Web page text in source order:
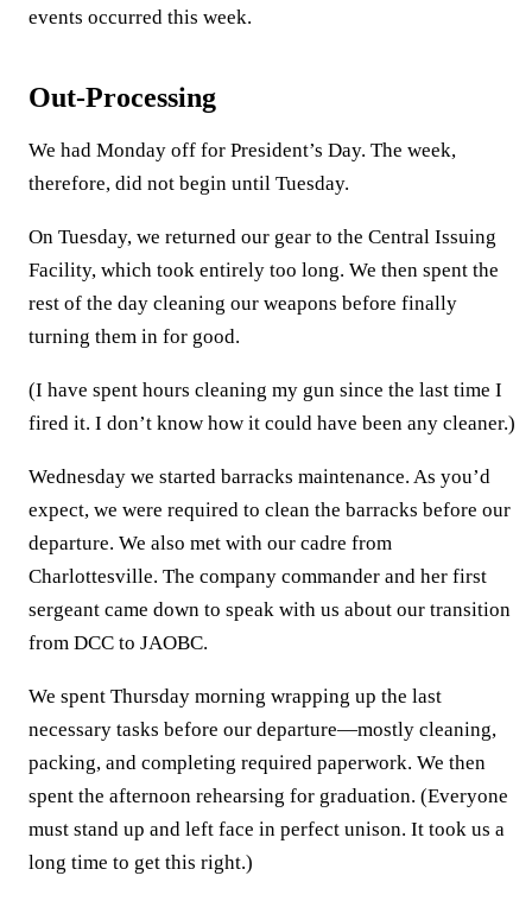
events occurred this week.
Out-Processing
We had Monday off for President’s Day. The week,
therefore, did not begin until Tuesday.
On Tuesday, we returned our gear to the Central Issuing
Facility, which took entirely too long. We then spent the
rest of the day cleaning our weapons before finally
turning them in for good.
(I have spent hours cleaning my gun since the last time I
fired it. I don’t know how it could have been any cleaner.)
Wednesday we started barracks maintenance. As you’d
expect, we were required to clean the barracks before our
departure. We also met with our cadre from
Charlottesville. The company commander and her first
sergeant came down to speak with us about our transition
from DCC to JAOBC.
We spent Thursday morning wrapping up the last
necessary tasks before our departure—mostly cleaning,
packing, and completing required paperwork. We then
spent the afternoon rehearsing for graduation. (Everyone
must stand up and left face in perfect unison. It took us a
long time to get this right.)